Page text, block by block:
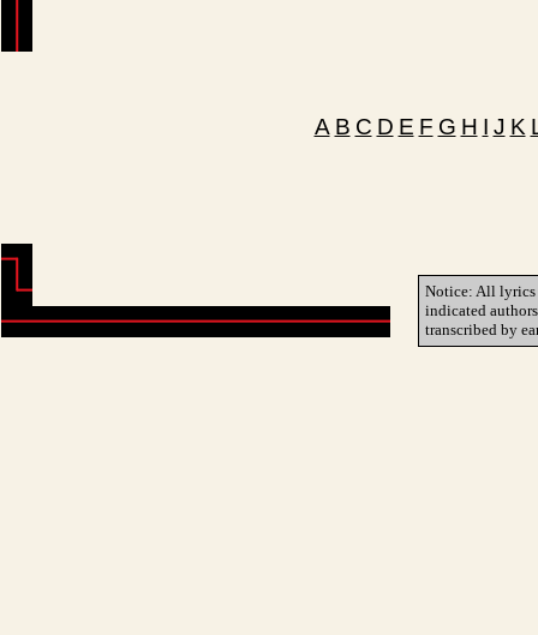
A B C D E F G H I J K
Notice: All lyrics
indicated
transcribed by